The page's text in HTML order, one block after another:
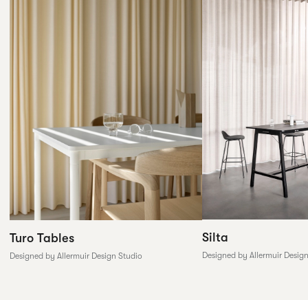
Turo Tables
Designed by Allermuir Design Studio
Silta
Designed by Allermuir